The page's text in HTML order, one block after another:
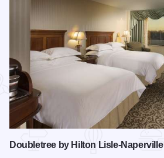
Doubletree by Hilton Lisle-Naperville